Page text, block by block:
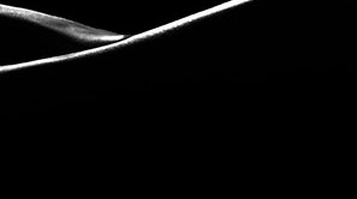
FIVE COLUMNS WIDE